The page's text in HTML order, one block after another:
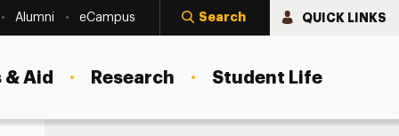
Alumni eCampus Search QUICK LINKS
Aid Research Student Life